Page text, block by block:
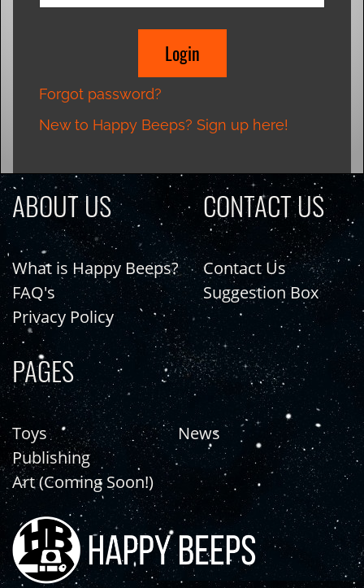
Forgot password?
New to Happy Beeps? Sign up here!
ABOUT US
What is Happy Beeps?
FAQ's
Privacy Policy
CONTACT US
Contact Us
Suggestion Box
PAGES
Toys
Publishing
Art (Coming Soon!)
News